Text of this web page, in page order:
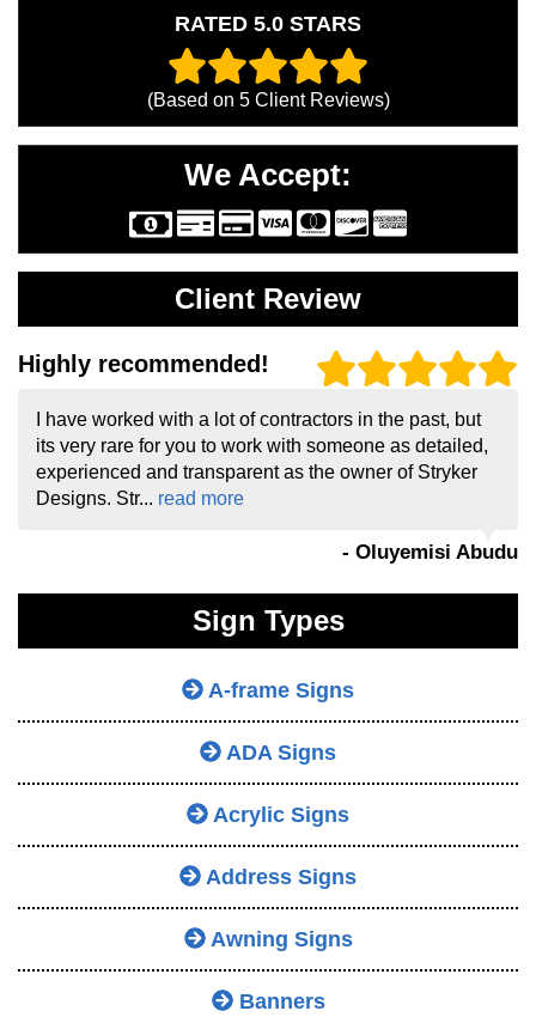
RATED 5.0 STARS
(Based on 5Client Reviews)
We Accept:
Client Review
Highly recommended!
I have worked with a lot of contractors in the past, but
its very rare for you to work with someone as detailed,
experienced and transparent as the owner of Stryker
Designs. Str... read more
- Oluyemisi Abudu
Sign Types
A-frame Signs
ADA Signs
Acrylic Signs
Address Signs
Awning Signs
Banners